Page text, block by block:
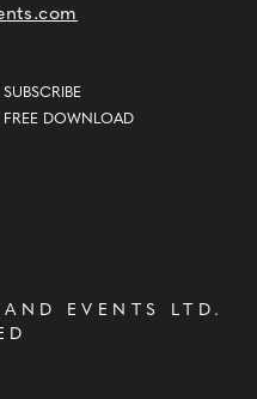
SUBSCRIBE
FREE DOWNLOAD
EVENTS LTD .